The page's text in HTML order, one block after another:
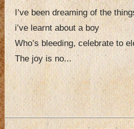
I’ve been dreaming of the
i’ve learnt about a boy
Who’s bleeding, celebrate to
The joy is no...